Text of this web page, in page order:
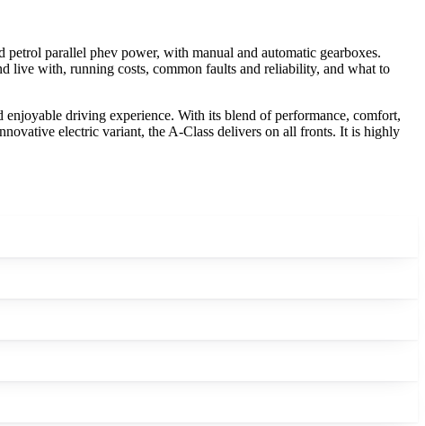
parallel phev power, with manual and automatic gearboxes.
live with, running costs, common faults and reliability, and what to
driving experience. With its blend of performance, comfort,
electric variant, the A-Class delivers on all fronts. It is highly